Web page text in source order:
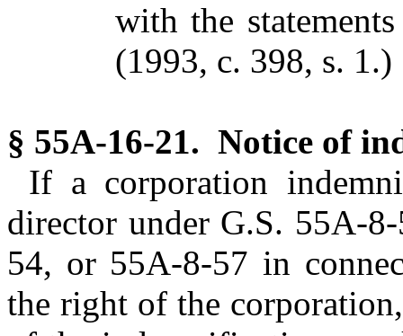
with the
(1993, c. 398, s. 1.)
§ 55A-16-21. Notice of
If a corporation
director under G.S. 55A-
54, or 55A-8-57 in
the right of the